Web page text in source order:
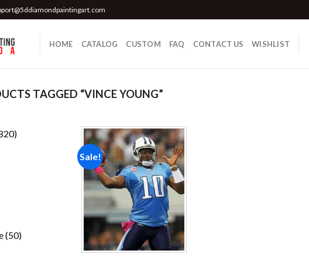
HOME CATALOG CUSTOM FAQ CONTACT US WISHLIST
TAGGED “VINCE YOUNG”
1820
5050
Sale!
Add to
wishlist